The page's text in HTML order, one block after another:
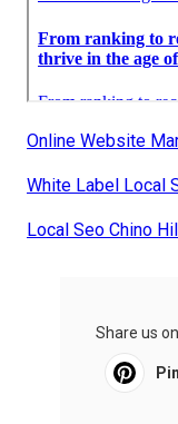
Online Website
White Label Local
Local Seo Chino
Share us